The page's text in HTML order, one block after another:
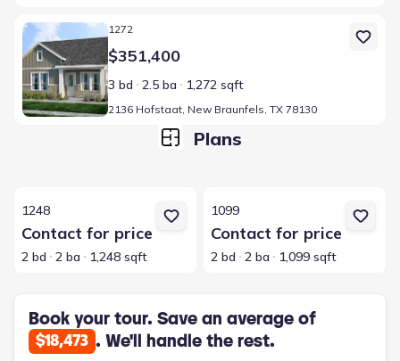
Home at address 2136 Hofstaat, New Braunfels, TX 78130
1272
$351,400
3 bd 2.5 ba 1,272 sqft
2136 Hofstaat, New Braunfels, TX 78130
Plans
1248
Contact for price
2 bd 2 ba 1,248 sqft
1099
Contact for price
2 bd 2 ba 1,099 sqft
Book your tour. Save an average of
$18,473 . We'll handle the rest.